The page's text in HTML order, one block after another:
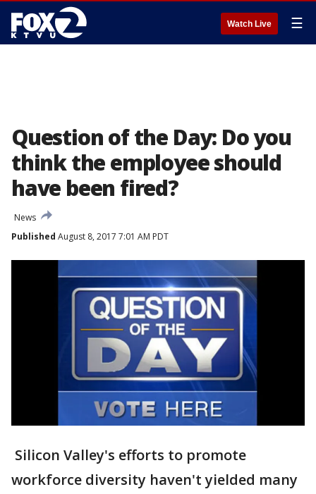
Watch Live ☰
Question of the Day: Do you
think the employee should
have been fired?
News
Published August 8, 2017 7:01 AM PDT
Silicon Valley's efforts to promote
workforce diversity haven't yielded many